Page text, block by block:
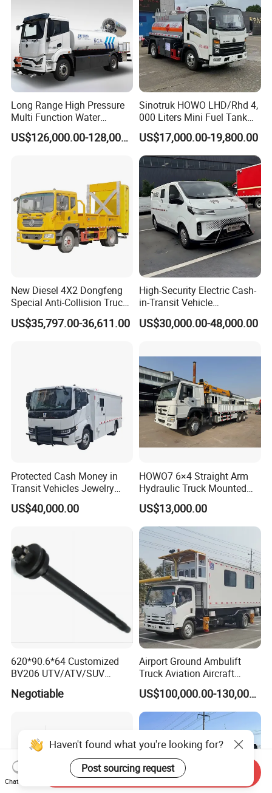
Long Range High Pressure
Multi Function Water
Sprinkler Electric Dust
Suppression Truck for
US$126,000.00-128,000.00
Sinotruk HOWO LHD/Rhd 4,
000 Liters Mini Fuel Tank
Truck for on-Site Refueling
US$17,000.00-19,800.00
New Diesel 4X2 Dongfeng
Special Anti-Collision Truck
Crash Cushion Vehicle
Attenuator Truck with 100K
US$35,797.00-36,611.00
High-Security Electric Cash-
in-Transit Vehicle
Bulletproof Cash Vehicle
Cash Transport Vehicle
US$30,000.00-48,000.00
Protected Cash Money in
Transit Vehicles Jewelry
Escort Transport Pickup
Truck
US$40,000.00
HOWO7 6×4 Straight Arm
Hydraulic Truck Mounted
Crane for Construction
Cargo Delivery
US$13,000.00
620*90.6*64 Customized
BV206 UTV/ATV/SUV
Crawler Rubber Track for
Bandvagn
Negotiable
Airport Ground Ambulift
Truck Aviation Aircraft
Equippment Medical Lift
Truck
US$100,000.00-130,000.00
Haven't found what you're looking for?
Post sourcing request
Chat Now
Send Inquiry